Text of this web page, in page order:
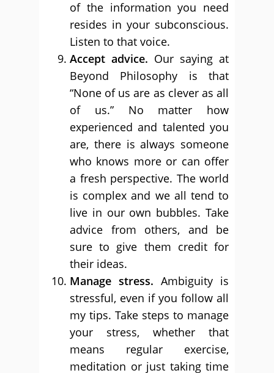
of the information you need
resides in your subconscious.
Listen to that voice.
Accept advice. Our saying at
Beyond Philosophy is that
“None of us are as clever as all
of us.” No matter how
experienced and talented you
are, there is always someone
who knows more or can offer
a fresh perspective. The world
is complex and we all tend to
live in our own bubbles. Take
advice from others, and be
sure to give them credit for
their ideas.
Manage stress. Ambiguity is
stressful, even if you follow all
my tips. Take steps to manage
your stress, whether that
means regular exercise,
meditation or just taking time